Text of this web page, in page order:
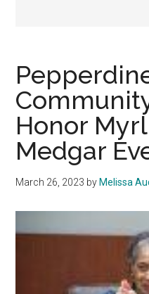
Honor
Medgar
March 26, 2023 by Melissa